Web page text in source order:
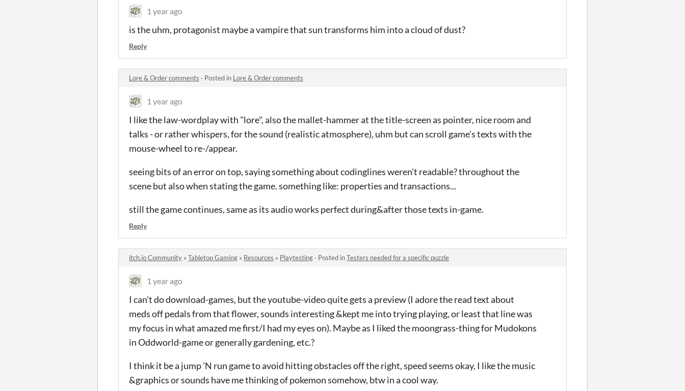
1 year ago
is the uhm, protagonist maybe a vampire that sun transforms him into a cloud of dust?
Reply
Lore & Order comments · Posted in Lore & Order comments
1 year ago
I like the law-wordplay with "lore", also the mallet-hammer at the title-screen as pointer, nice room and
talks - or rather whispers, for the sound (realistic atmosphere), uhm but can scroll game's texts with the
mouse-wheel to re-/appear.
seeing bits of an error on top, saying something about codinglines weren't readable? throughout the
scene but also when stating the game. something like: properties and transactions...
still the game continues, same as its audio works perfect during&after those texts in-game.
Reply
itch.io Community » Tabletop Gaming » Resources » Playtesting · Posted inTesters needed for a specific puzzle
1 year ago
I can't do download-games, but the youtube-video quite gets a preview (I adore the read text about
meds off pedals from that flower, sounds interesting &kept me into trying playing, or least that line was
my focus in what amazed me first/I had my eyes on). Maybe as I liked the moongrass-thing for Mudokons
in Oddworld-game or generally gardening, etc.?
I think it be a jump 'N run game to avoid hitting obstacles off the right, speed seems okay, I like the music
&graphics or sounds have me thinking of pokemon somehow, btw in a cool way.